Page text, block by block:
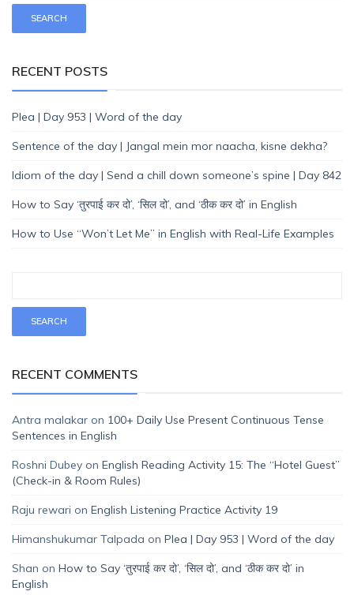
RECENT POSTS
Plea | Day 953 | Word of the day
Sentence of the day | Jangal mein mor naacha, kisne dekha?
Idiom of the day | Send a chill down someone’s spine | Day 842
How to Say ‘तुरपाई कर दो’, ‘सिल दो’, and ‘ठीक कर दो’ in English
How to Use “Won’t Let Me” in English with Real-Life Examples
RECENT COMMENTS
Antra malakar on 100+ Daily Use Present Continuous Tense
Sentences in English
Roshni Dubey on English Reading Activity 15: The “Hotel Guest”
(Check-in & Room Rules)
Raju rewari on English Listening Practice Activity 19
Himanshukumar Talpada on Plea | Day 953 | Word of the day
Shan on How to Say ‘तुरपाई कर दो’, ‘सिल दो’, and ‘ठीक कर दो’ in
English